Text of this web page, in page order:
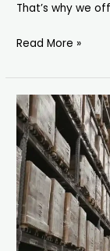
That’s why we
Read More »
Secure
&
Affordable
Storage
Facility
in
Abu
Hail